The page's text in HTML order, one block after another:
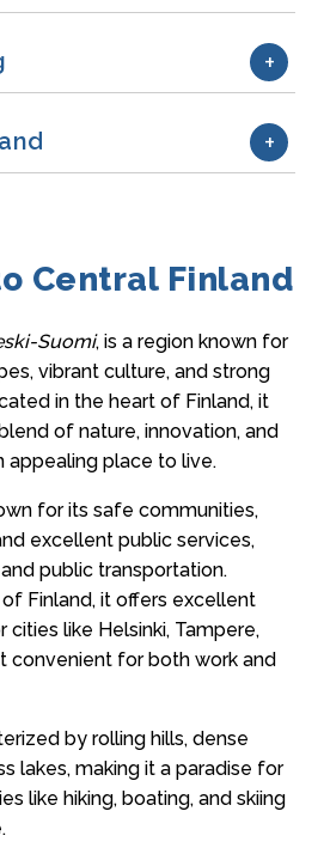
Central Finland
Suomi, is a region known for
vibrant culture, and strong
in the heart of Finland, it
of nature, innovation, and
appealing place to live.
for its safe communities,
excellent public services,
public transportation.
Finland, it offers excellent
like Helsinki, Tampere,
convenient for both work and
by rolling hills, dense
lakes, making it a paradise for
like hiking, boating, and skiing